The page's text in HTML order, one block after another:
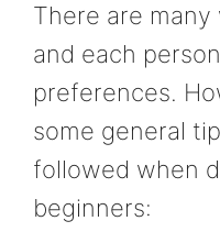
There are
and each
preferences.
some general
followed when
beginners: